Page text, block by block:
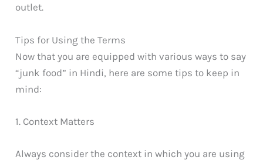
outlet.
Tips for Using the Terms
Now that you are equipped with various ways to say
“junk food” in Hindi, here are some tips to keep in
mind:
1. Context Matters
Always consider the context in which you are using